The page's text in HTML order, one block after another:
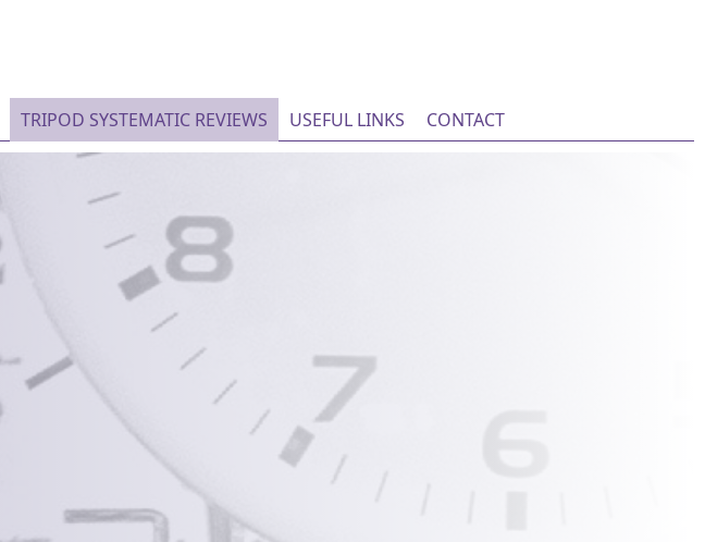
TRIPOD SYSTEMATIC REVIEWS USEFUL LINKS CONTACT